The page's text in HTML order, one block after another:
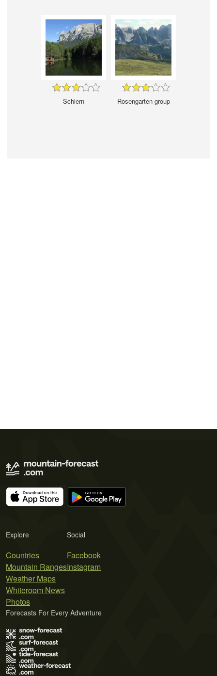
Schlern Rosengarten group
Explore
Countries
Mountain Ranges
Weather Maps
Whiteroom News
Photos
Social
Facebook
Instagram
Forecasts For Every Adventure